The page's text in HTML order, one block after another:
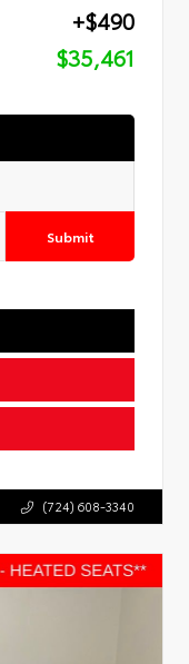
+$490
$35,461
Submit
(724) 608-3340